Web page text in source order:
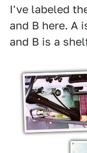
I've labeled
and B here. A
and B is a